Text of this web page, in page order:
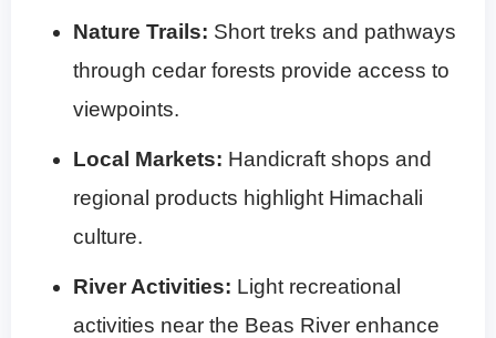
Nature Trails: Short treks and pathways
through cedar forests provide access to
viewpoints.
Local Markets: Handicraft shops and
regional products highlight Himachali
culture.
River Activities: Light recreational
activities near the Beas River enhance